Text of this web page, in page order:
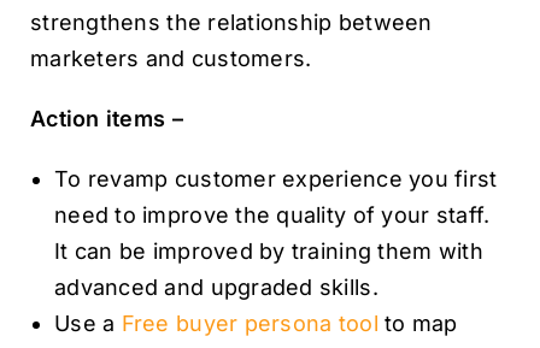
strengthens the relationship between
marketers and customers.
Action items –
To revamp customer experience you first
need to improve the quality of your staff.
It can be improved by training them with
advanced and upgraded skills.
Use a Free buyer persona tool to map